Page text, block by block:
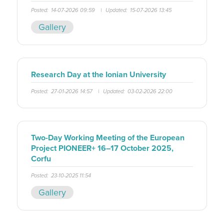
Posted: 14-07-2026 09:59 | Updated: 15-07-2026 13:45
Gallery
Research Day at the Ionian University
Posted: 27-01-2026 14:57 | Updated: 03-02-2026 22:00
Two-Day Working Meeting of the European
Project PIONEER+ 16–17 October 2025,
Corfu
Posted: 23-10-2025 11:54
Gallery